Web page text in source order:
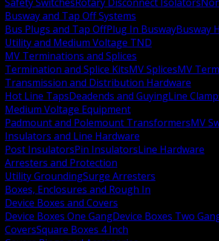
Busway and Tap Off Systems
Bus Plugs and Tap OffPlug In BuswayBusway
Utility and Medium Voltage TND
MV Terminations and Splices
Termination and Splice KitsMV SplicesMV
Transmission and Distribution Hardware
Hot Line TapsDeadends and GuyingLine
Medium Voltage Equipment
Padmount and Polemount TransformersMV
Insulators and Line Hardware
Post InsulatorsPin InsulatorsLine Hardware
Arresters and Protection
Utility GroundingSurge Arresters
Boxes, Enclosures and Rough In
Device Boxes and Covers
Device Boxes One GangDevice Boxes Two
CoversSquare Boxes 4 Inch